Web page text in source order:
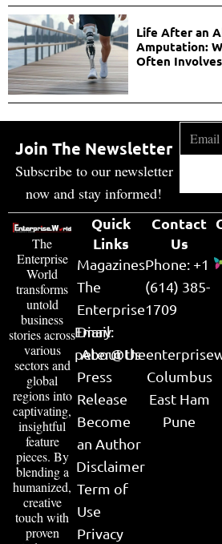
Life After an
Amputation:
Often Involves
Join The Newsletter
Subscribe to our newsletter
now and stay informed!
The
Enterprise
World
transforms
untold
business
stories across
various
sectors and
global
regions into
captivating,
insightful
feature
pieces. By
blending a
humanized,
creative
touch with
proven
Quick
Links
Magazines
The
Enterprise
Diary
About Us
Press
Release
Become
an Author
Disclaimer
Term of
Use
Privacy
Contact
Us
Phone: +1
(614) 385-
1709
Email:
Columbus
East Ham
Pune